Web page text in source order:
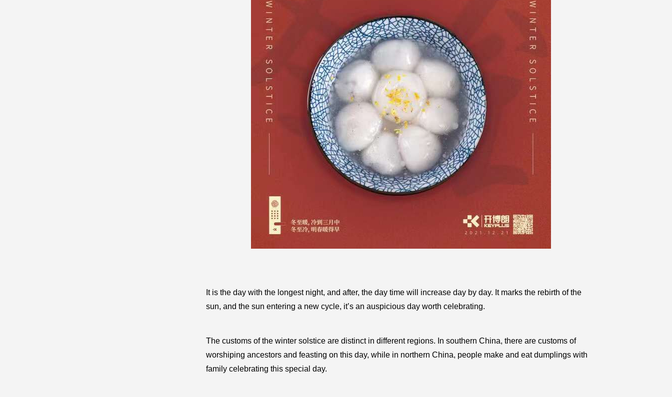
It is the day with the longest night, and after, the day time will increase day by day. It marks the rebirth of the
sun, and the sun entering a new cycle, it’s an auspicious day worth celebrating.
The customs of the winter solstice are distinct in different regions. In southern China, there are customs of
worshiping ancestors and feasting on this day, while in northern China, people make and eat dumplings with
family celebrating this special day.